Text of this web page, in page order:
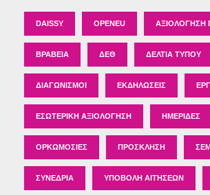
DAISSY OPENEU ΑΞΙΟΛΌΓΗΣΗ
ΒΡΑΒΕΊΑ ΔΕΘ ΔΕΛΤΊΑ ΤΎΠΟΥ
ΔΙΑΓΩΝΙΣΜΟΊ ΕΚΔΗΛΏΣΕΙΣ
ΕΣΩΤΕΡΙΚΉ ΑΞΙΟΛΌΓΗΣΗ ΗΜΕΡΊΔΕΣ
ΟΡΚΩΜΟΣΊΕΣ ΠΡΌΣΚΛΗΣΗ
ΣΥΝΈΔΡΙΑ ΥΠΟΒΟΛΉ ΑΙΤΉΣΕΩΝ